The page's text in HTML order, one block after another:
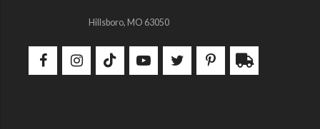
Hillsboro, MO 63050